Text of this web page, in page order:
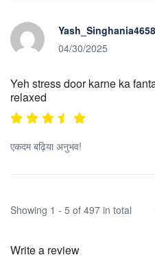
Yash_Singhania4658
04/30/2025
Yeh stress door karne ka
relaxed
एकदम बढ़िया अनुभव!
Showing 1 - 5 of 497 in total
Write a review